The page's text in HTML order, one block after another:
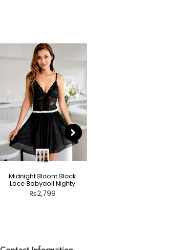
Midnight Bloom Black
Lace Babydoll Nighty
₨2,799